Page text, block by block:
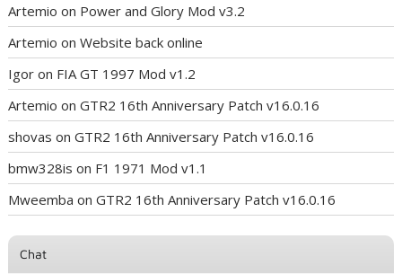
Artemio on Power and Glory Mod v3.2
Artemio onWebsite back online
Igor on FIA GT 1997 Mod v1.2
Artemio onGTR2 16th Anniversary Patch v16.0.16
shovas onGTR2 16th Anniversary Patch v16.0.16
bmw328is on F1 1971 Mod v1.1
Mweemba onGTR2 16th Anniversary Patch v16.0.16
Chat